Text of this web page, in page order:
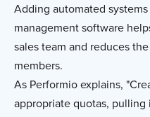
Adding automated
management software
sales team and reduces
members.
As Performio explains,
appropriate quotas, pulling